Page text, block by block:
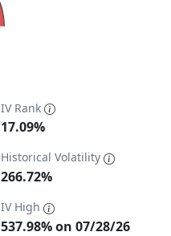
IV Rank
17.09%
Historical Volatility
266.72%
IV High
537.98% on 07/28/26